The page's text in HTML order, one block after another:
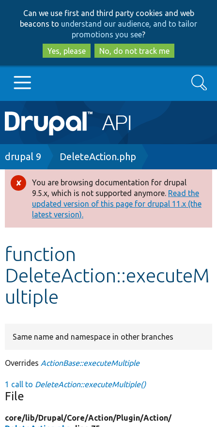
to
main
content
to
search
Can we use first and third party cookies and web
beacons to understand our audience, and to tailor
promotions you see?
Yes, please
No, do not track me
Main
navigation
Go to Drupal.org
Drupal 8+
Other projects
Develop for Drupal
Search
Breadcrumb
drupal 9 DeleteAction.php
Error
message
You are browsing documentation for drupal
9.5.x, which is not supported anymore. Read the
updated version of this page for drupal 11.x (the
latest version).
function
DeleteAction::executeM
ultiple
Same name and namespace in other branches
Overrides ActionBase::executeMultiple
1 call to DeleteAction::executeMultiple()
File
core/lib/Drupal/Core/Action/Plugin/Action/